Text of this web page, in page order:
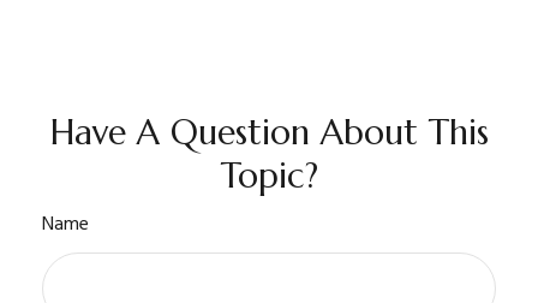
Have A Question About This
Topic?
Name